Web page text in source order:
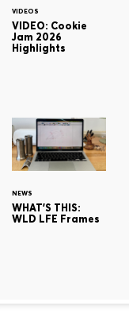
VIDEOS
VIDEO: Cookie
Jam 2026
Highlights
NEWS
WHAT'S THIS:
WLD LFE Frames